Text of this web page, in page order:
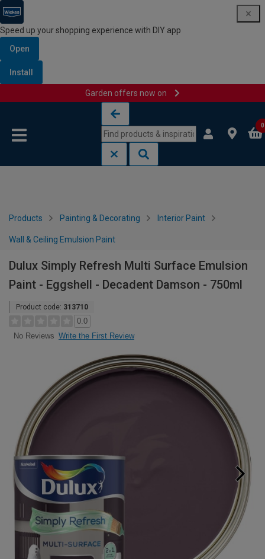
Speed up your shopping experience with DIY app
Open
Install
Garden offers now on
0
Products Painting & Decorating Interior Paint
Wall & Ceiling Emulsion Paint
Dulux Simply Refresh Multi Surface Emulsion
Paint - Eggshell - Decadent Damson - 750ml
Product code: 313710
0.0
No Reviews Write the First Review